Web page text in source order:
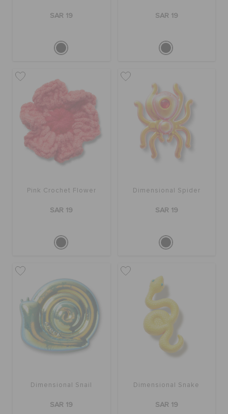
SAR 19 SAR 19
Pink Crochet Flower
SAR 19
Dimensional Spider
SAR 19
Dimensional Snail
SAR 19
Dimensional Snake
SAR 19